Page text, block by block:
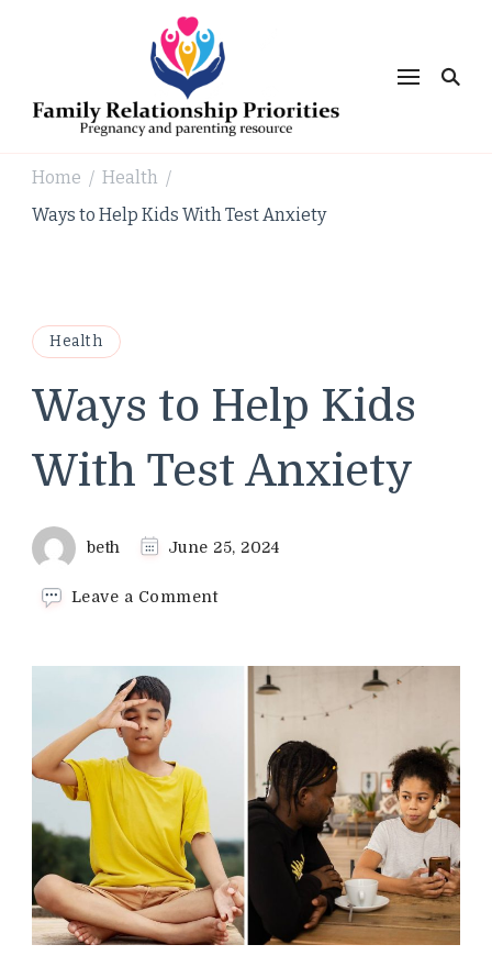
Family
Home / Health /
Ways to Help Kids With Test Anxiety
Health
Ways to Help Kids
With Test Anxiety
beth June 25, 2024
Leave a Commenton
Help
Anxiety